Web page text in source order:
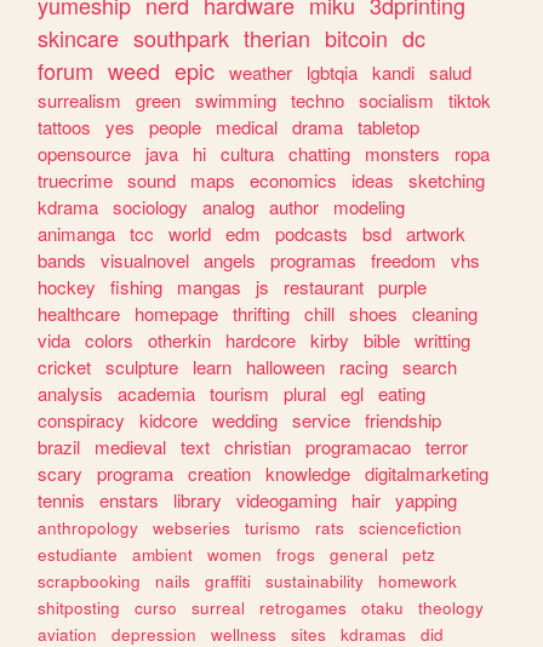
skincare southpark therian bitcoin dc
forum weed epic weather lgbtqia kandi salud
surrealism
green swimming techno socialism
tiktok
tattoos
yes people medical drama tabletop
opensource
java hi cultura chatting monsters
ropa
truecrime sound maps economics ideas
sketching
kdrama sociology analog author
modeling
animanga tcc world edm podcasts bsd artwork
bands
visualnovel angels programas freedom
vhs
hockey
fishing mangas js restaurant purple
healthcare
homepage thrifting chill shoes
cleaning
vida colors otherkin hardcore kirby bible writting
cricket sculpture learn halloween racing search
analysis
academia tourism plural egl eating
conspiracy
kidcore wedding service friendship
brazil
medieval text christian programacao terror
scary
programa creation knowledge digitalmarketing
tennis
enstars library videogaming hair yapping
anthropology webseries turismo rats
sciencefiction
estudiante
ambient women frogs general
petz
scrapbooking
nails graffiti sustainability
homework
shitposting
curso surreal retrogames otaku
theology
aviation
depression wellness sites kdramas
did